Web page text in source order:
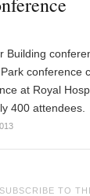
Building
conference
at Royal
400 attendees.
SUBSCRIBE TO